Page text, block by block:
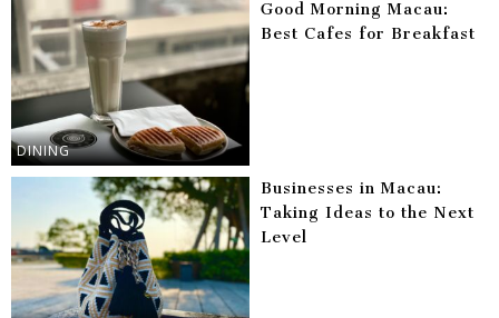
DINING
Good Morning Macau:
Best Cafes for Breakfast
Businesses in Macau:
Taking Ideas to the Next
Level